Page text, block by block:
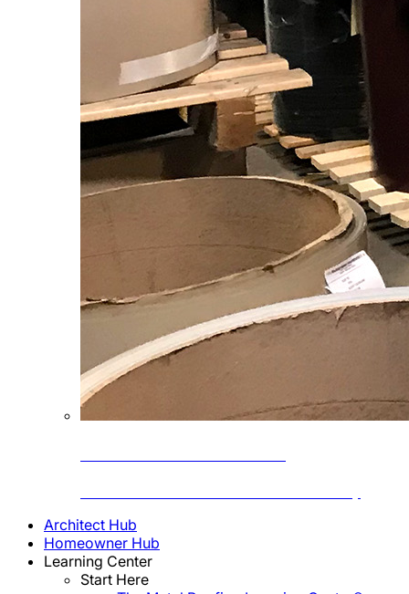
Architect Hub
Homeowner Hub
Learning Center
Start Here